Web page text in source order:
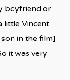
boyfriend or
little Vincent
in the film].
it was very